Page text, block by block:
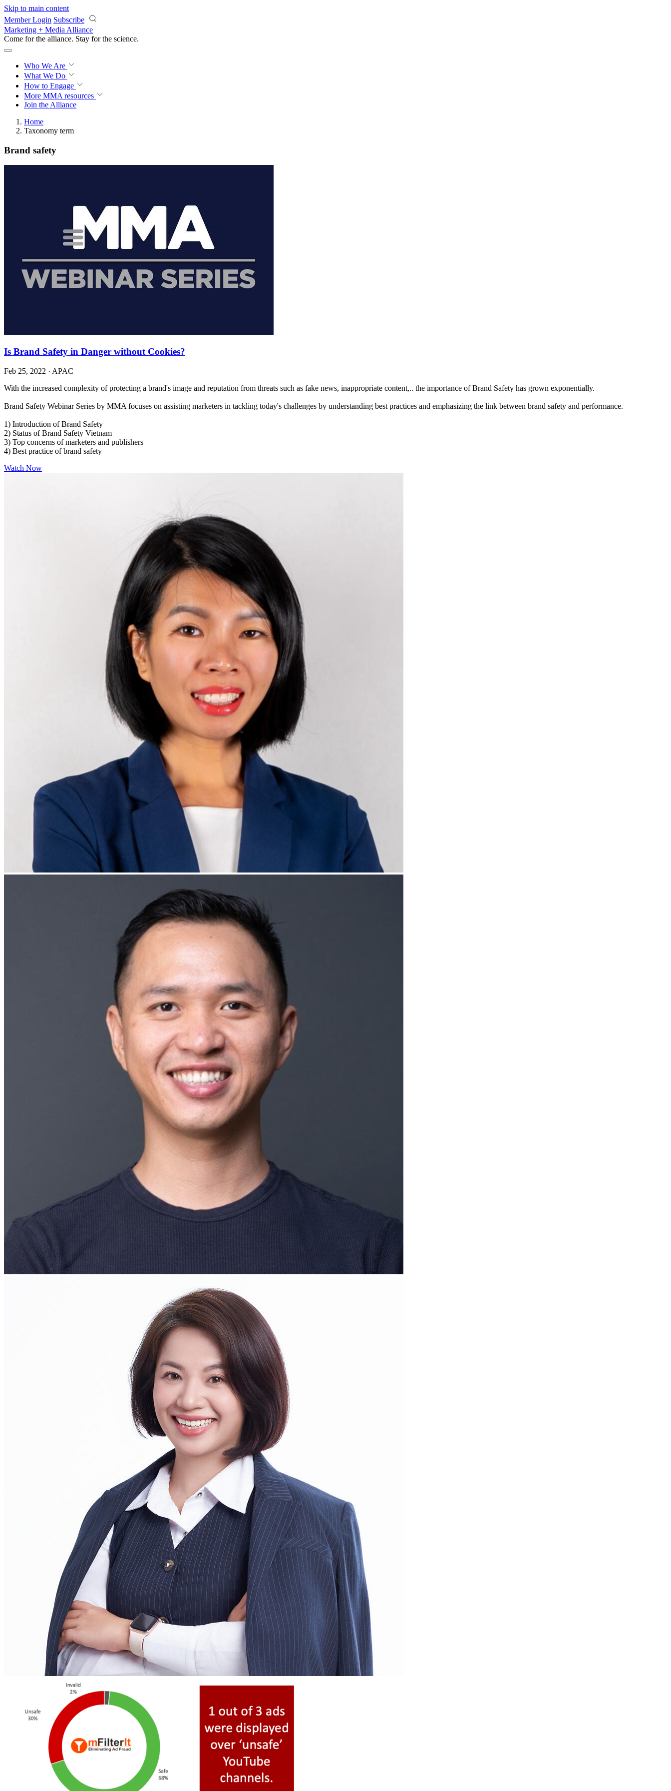
Skip to main content
Member Login Subscribe
Marketing + Media Alliance
Come for the alliance. Stay for the science.
Who We Are
What We Do
How to Engage
More MMA resources
Join the Alliance
Home
Taxonomy term
Brand safety
Is Brand Safety in Danger without Cookies?
Feb 25, 2022 · APAC
With the increased complexity of protecting a brand's image and reputation from threats such as fake news, inappropriate content,.. the importance of Brand Safety has grown exponentially.
Brand Safety Webinar Series by MMA focuses on assisting marketers in tackling today's challenges by understanding best practices and emphasizing the link between brand safety and performance.
1) Introduction of Brand Safety
2) Status of Brand Safety Vietnam
3) Top concerns of marketers and publishers
4) Best practice of brand safety
Watch Now